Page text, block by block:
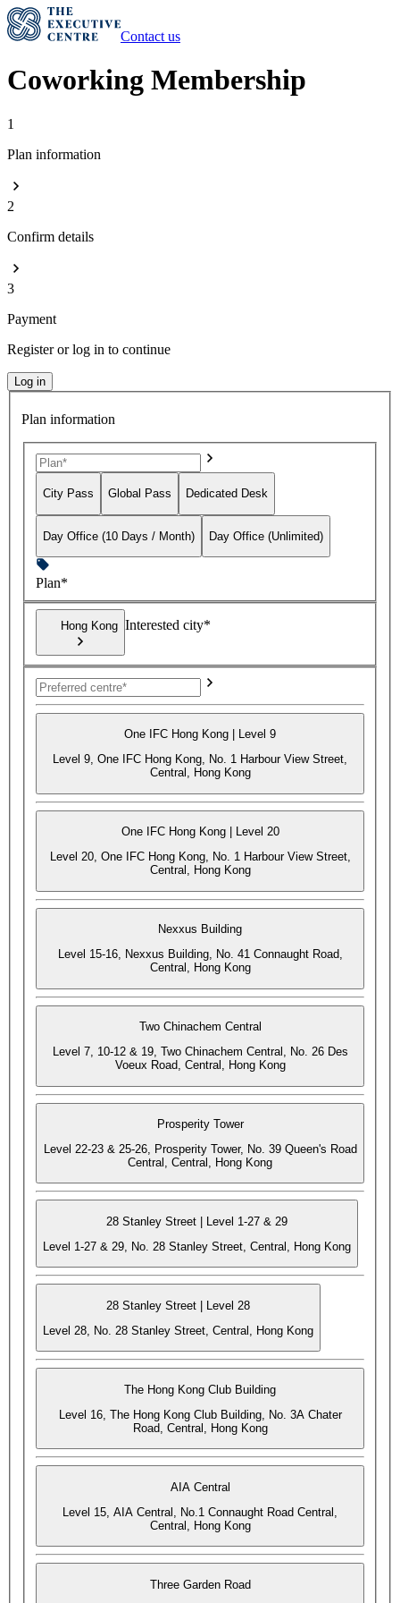
Contact us
Coworking Membership
1
Plan information
2
Confirm details
3
Payment
Register or log in to continue
Log in
Plan information
City Pass Global Pass Dedicated Desk
Day Office (10 Days / Month) Day Office (Unlimited)
Plan*
Hong Kong Interested city*
One IFC Hong Kong | Level 9
Level 9, One IFC Hong Kong, No. 1 Harbour View Street,
Central, Hong Kong
One IFC Hong Kong | Level 20
Level 20, One IFC Hong Kong, No. 1 Harbour View Street,
Central, Hong Kong
Nexxus Building
Level 15-16, Nexxus Building, No. 41 Connaught Road,
Central, Hong Kong
Two Chinachem Central
Level 7, 10-12 & 19, Two Chinachem Central, No. 26 Des
Voeux Road, Central, Hong Kong
Prosperity Tower
Level 22-23 & 25-26, Prosperity Tower, No. 39 Queen's Road
Central, Central, Hong Kong
28 Stanley Street | Level 1-27 & 29
Level 1-27 & 29, No. 28 Stanley Street, Central, Hong Kong
28 Stanley Street | Level 28
Level 28, No. 28 Stanley Street, Central, Hong Kong
The Hong Kong Club Building
Level 16, The Hong Kong Club Building, No. 3A Chater
Road, Central, Hong Kong
AIA Central
Level 15, AIA Central, No.1 Connaught Road Central,
Central, Hong Kong
Three Garden Road